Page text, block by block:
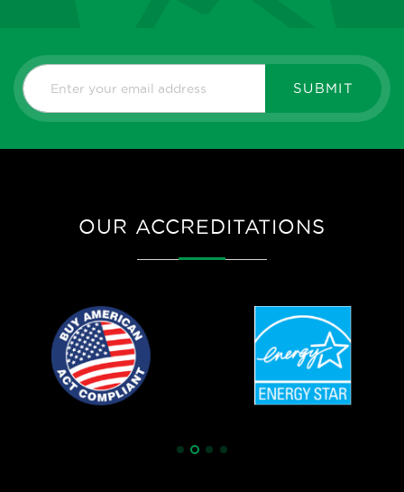
SUBMIT
OUR ACCREDITATIONS